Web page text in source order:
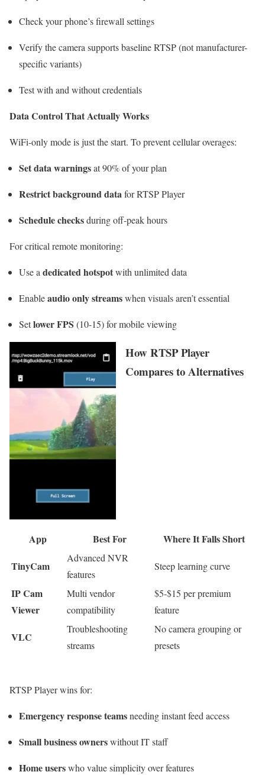
Check your phone’s firewall settings
Verify the camera supports baseline RTSP (not manufacturer-
specific variants)
Test with and without credentials
Data Control That Actually Works
WiFi-only mode is just the start. To prevent cellular overages:
Set data warningsat 90% of your plan
Restrict background datafor RTSP Player
Schedule checksduring off-peak hours
For critical remote monitoring:
Use a dedicated hotspotwith unlimited data
Enableaudio only streamswhen visuals aren’t essential
Setlower FPS (10-15) for mobile viewing
How RTSP Player
Compares to Alternatives
App Best For
Where It Falls Short
TinyCam
Advanced NVR
features
Steep learning curve
IP Cam
Viewer
Multi vendor
compatibility
$5-$15 per premium
feature
VLC
Troubleshooting
streams
No camera grouping or
presets
RTSP Player wins for:
Emergency response teamsneeding instant feed access
Small business ownerswithout IT staff
Home userswho value simplicity over features